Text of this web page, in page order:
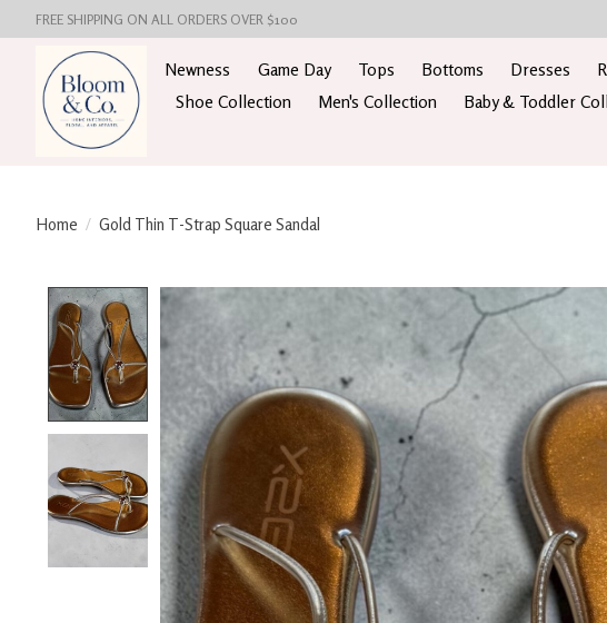
FREE SHIPPING ON ALL ORDERS OVER $100
Newness Game Day Tops Bottoms Dresses
Shoe Collection
Men's Collection Baby & Toddler
Home / Gold Thin T-Strap Square Sandal
Product image slideshow Items